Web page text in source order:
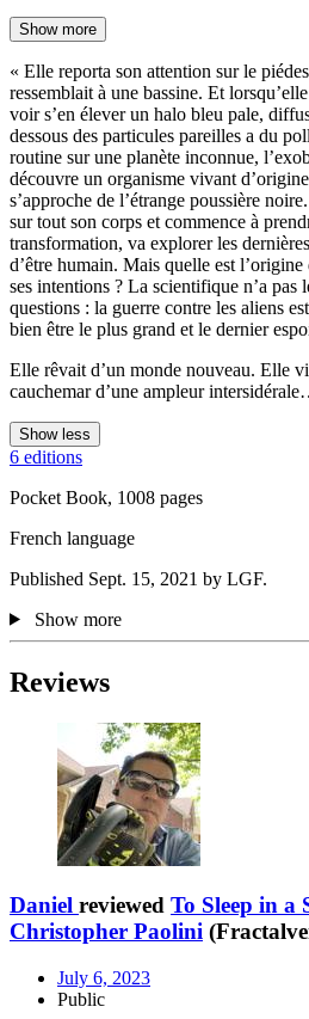
Show more
« Elle reporta son attention sur le
ressemblait à une bassine. Et
voir s’en élever un halo bleu pale,
dessous des particules pareilles a du
routine sur une planète inconnue,
découvre un organisme vivant
s’approche de l’étrange poussière
sur tout son corps et commence à
transformation, va explorer les
d’être humain. Mais quelle est
ses intentions ? La scientifique n’a pas
questions : la guerre contre les aliens
bien être le plus grand et le dernier
Elle rêvait d’un monde nouveau. Elle
cauchemar d’une ampleur
Show less
6 editions
Pocket Book, 1008 pages
French language
Published Sept. 15, 2021 by LGF.
Show more
Reviews
Daniel reviewed To Sleep in a
Christopher Paolini
July 6, 2023
Public